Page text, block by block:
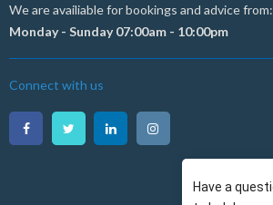
We are availiable for bookings and advice from:
Monday - Sunday 07:00am - 10:00pm
Connect with us